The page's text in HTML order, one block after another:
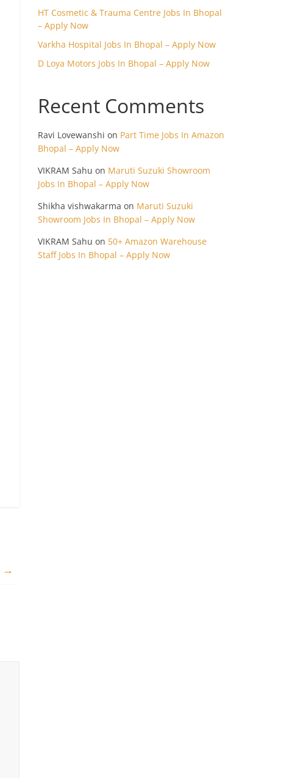
→
HT Cosmetic & Trauma Centre Jobs In Bhopal
– Apply Now
Varkha Hospital Jobs In Bhopal – Apply Now
D Loya Motors Jobs In Bhopal – Apply Now
Recent Comments
Ravi Lovewanshi on Part Time Jobs In Amazon
Bhopal – Apply Now
VIKRAM Sahu on Maruti Suzuki Showroom
Jobs In Bhopal – Apply Now
Shikha vishwakarma on Maruti Suzuki
Showroom Jobs In Bhopal – Apply Now
VIKRAM Sahu on 50+ Amazon Warehouse
Staff Jobs In Bhopal – Apply Now